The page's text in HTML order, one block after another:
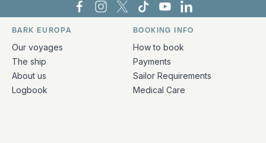
Bark Europa on Facebook
Bark Europa on Instagram
Bark Europa on X
Bark Europa on TikTok
Bark Europa on
Bark Europa on
Quick links and contact information
BARK EUROPA
Our voyages
The ship
About us
Logbook
BOOKING INFO
How to book
Payments
Sailor Requirements
Medical Care